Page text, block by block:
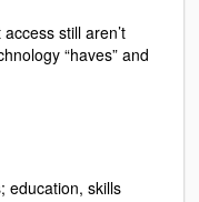
still aren’t
“haves” and
education, skills